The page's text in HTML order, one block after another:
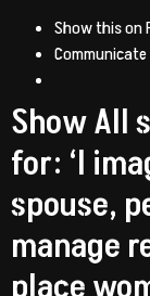
Show this on
Show All
for: ‘I
spouse,
manage